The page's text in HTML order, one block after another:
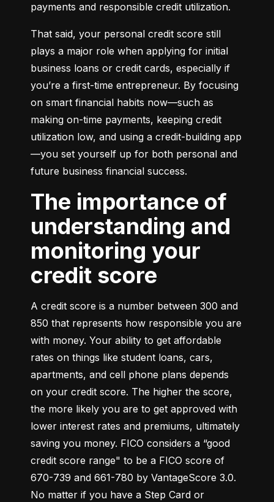
payments and responsible credit utilization.
That said, your personal credit score still
plays a major role when applying for initial
business loans or credit cards, especially if
you’re a first-time entrepreneur. By focusing
on smart financial habits now—such as
making on-time payments, keeping credit
utilization low, and using a credit-building app
—you set yourself up for both personal and
future business financial success.
The importance of
understanding and
monitoring your
credit score
A credit score is a number between 300 and
850 that represents how responsible you are
with money. Your ability to get affordable
rates on things like student loans, cars,
apartments, and cell phone plans depends
on your credit score. The higher the score,
the more likely you are to get approved with
lower interest rates and premiums, ultimately
saving you money. FICO considers a “good
credit score range" to be a FICO score of
670-739 and 661-780 by VantageScore 3.0.
No matter if you have a Step Card or